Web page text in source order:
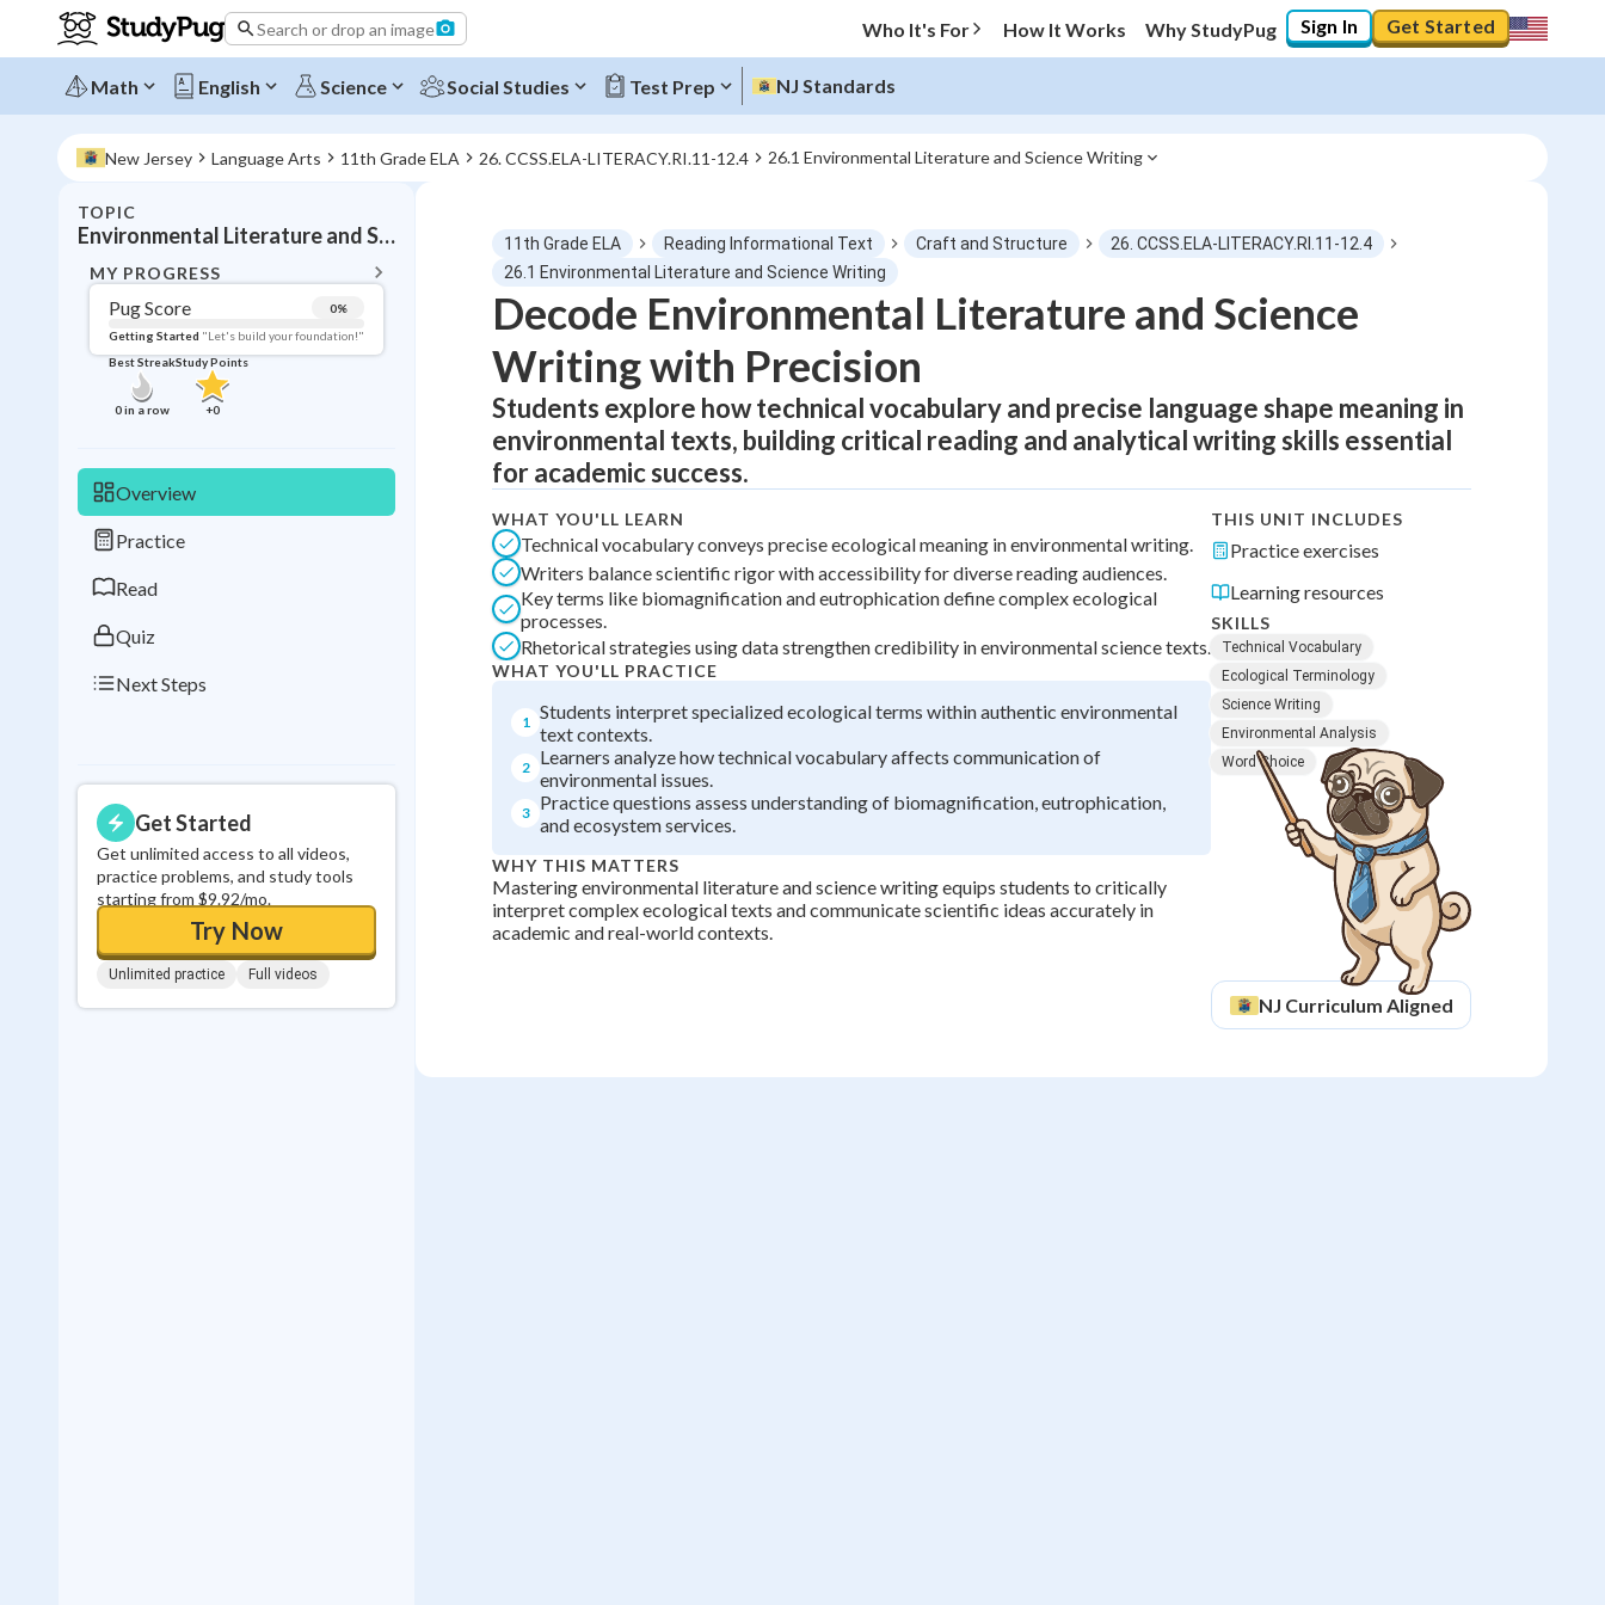
Search or drop an image Who It's For How It Works Why StudyPug Sign In Get Started
Math English Science Social Studies Test Prep NJ Standards
New Jersey Language Arts 11th Grade ELA 26. CCSS.ELA-LITERACY.RI.11-12.4 26.1 Environmental Literature and Science Writing
TOPIC
Environmental Literature and Science Writing
MY PROGRESS
Pug Score 0%
Getting Started "Let's build your foundation!"
Best Streak
0in a row
Study Points
+0
Overview
Practice
Read
Quiz
Next Steps
Get Started
Get unlimited access to all videos,
practice problems, and study tools
starting from $9.92/mo.
Try Now
Unlimited practice Full videos
Topic Progress
Pug Score 0%
Getting Started "Let's build your foundation!"
Best Practice No score
Read Not viewed
Best Quiz No attempts
in a row +0
11th Grade ELA Reading Informational Text Craft and Structure
26. CCSS.ELA-LITERACY.RI.11-12.4
26.1 Environmental Literature and Science Writing
Decode Environmental Literature and Science
Writing with Precision
Students explore how technical vocabulary and precise language shape meaning in
environmental texts, building critical reading and analytical writing skills essential
for academic success.
WHAT YOU'LL LEARN
Technical vocabulary conveys precise ecological meaning in environmental writing.
Writers balance scientific rigor with accessibility for diverse reading audiences.
Key terms like biomagnification and eutrophication define complex ecological
processes.
Rhetorical strategies using data strengthen credibility in environmental science texts.
WHAT YOU'LL PRACTICE
1 Students interpret specialized ecological terms within authentic environmental
text contexts.
2
Learners analyze how technical vocabulary affects communication of
environmental issues.
3
Practice questions assess understanding of biomagnification, eutrophication,
and ecosystem services.
WHY THIS MATTERS
Mastering environmental literature and science writing equips students to critically
interpret complex ecological texts and communicate scientific ideas accurately in
academic and real-world contexts.
THIS UNIT INCLUDES
Practice exercises
Learning resources
SKILLS
Technical Vocabulary
Ecological Terminology
Science Writing
Environmental Analysis
Word Choice
NJ Curriculum Aligned